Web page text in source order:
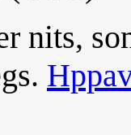
nits,